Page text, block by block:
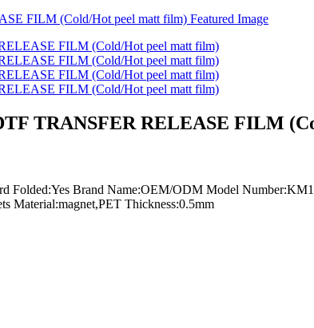
TRANSFER RELEASE FILM
Folded:Yes Brand Name:OEM/ODM Model
Material:magnet,PET Thickness:0.5mm